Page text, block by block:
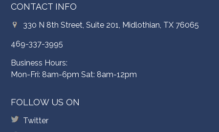
CONTACT INFO
330 N 8th Street, Suite 201, Midlothian, TX 76065
469-337-3995
Business Hours:
Mon-Fri: 8am-6pm Sat: 8am-12pm
FOLLOW US ON
Twitter